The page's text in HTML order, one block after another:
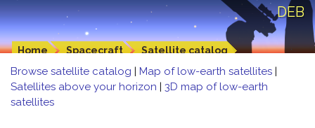
DEB
Home Spacecraft Satellite catalog
Browse satellite catalog | Map of low-earth satellites |
Satellites above your horizon | 3D map of low-earth
satellites